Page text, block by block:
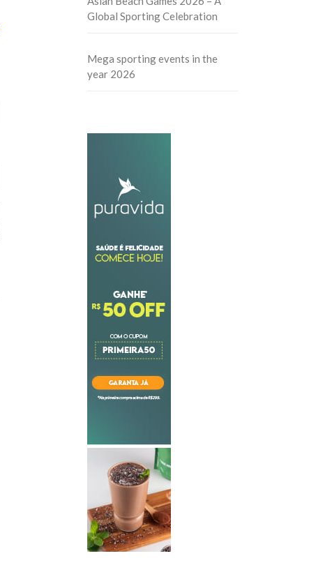
Global Sporting Celebration
Mega sporting events in the
year 2026